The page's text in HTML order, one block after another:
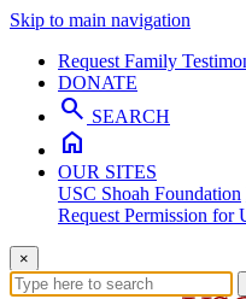
Skip to main navigation
Request Family
DONATE
search SEARCH
home
OUR SITES
USC Shoah Foundation
Request Permission for
×